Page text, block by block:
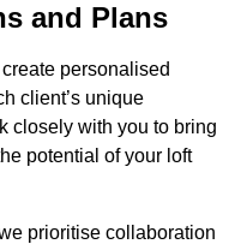
and Plans
personalised
client’s unique
closely with you to bring
potential of your loft
prioritise collaboration